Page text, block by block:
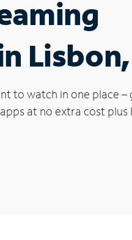
to watch in one place –
at no extra cost plus